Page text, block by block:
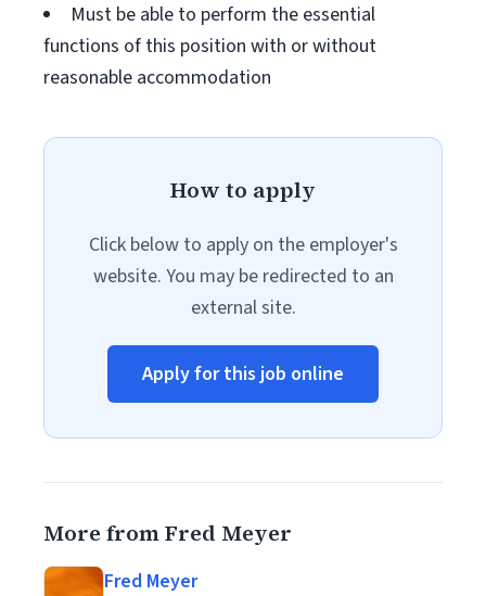
Must be able to perform the essential
functions of this position with or without
reasonable accommodation
How to apply
Click below to apply on the employer's
website. You may be redirected to an
external site.
Apply for this job online
More from Fred Meyer
Fred Meyer